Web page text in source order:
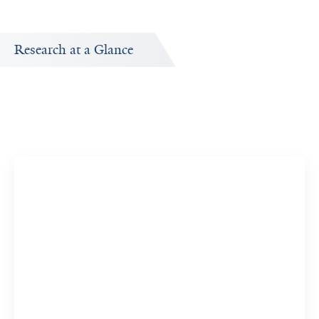
Research at a Glance